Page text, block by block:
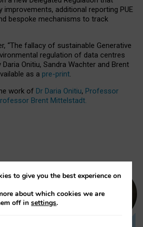
additional reporting PUE
bespoke mechanisms to track
“The fallacy of sustainable Generative
regulation of data centres
Onitiu, Sandra Wachter and Brent
as a pre-print.
work of Dr Daria Onitiu, Professor
Brent Mittelstadt.
to give you the best experience on
about which cookies we are
off insettings.